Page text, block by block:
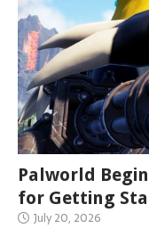
Palworld
for Getting
July 20, 2026